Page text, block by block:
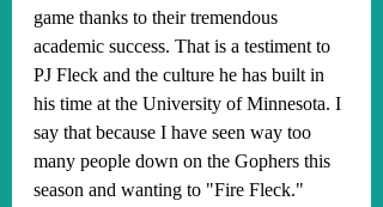
game thanks to their tremendous
academic success. That is a testiment to
PJ Fleck and the culture he has built in
his time at the University of Minnesota. I
say that because I have seen way too
many people down on the Gophers this
season and wanting to "Fire Fleck."